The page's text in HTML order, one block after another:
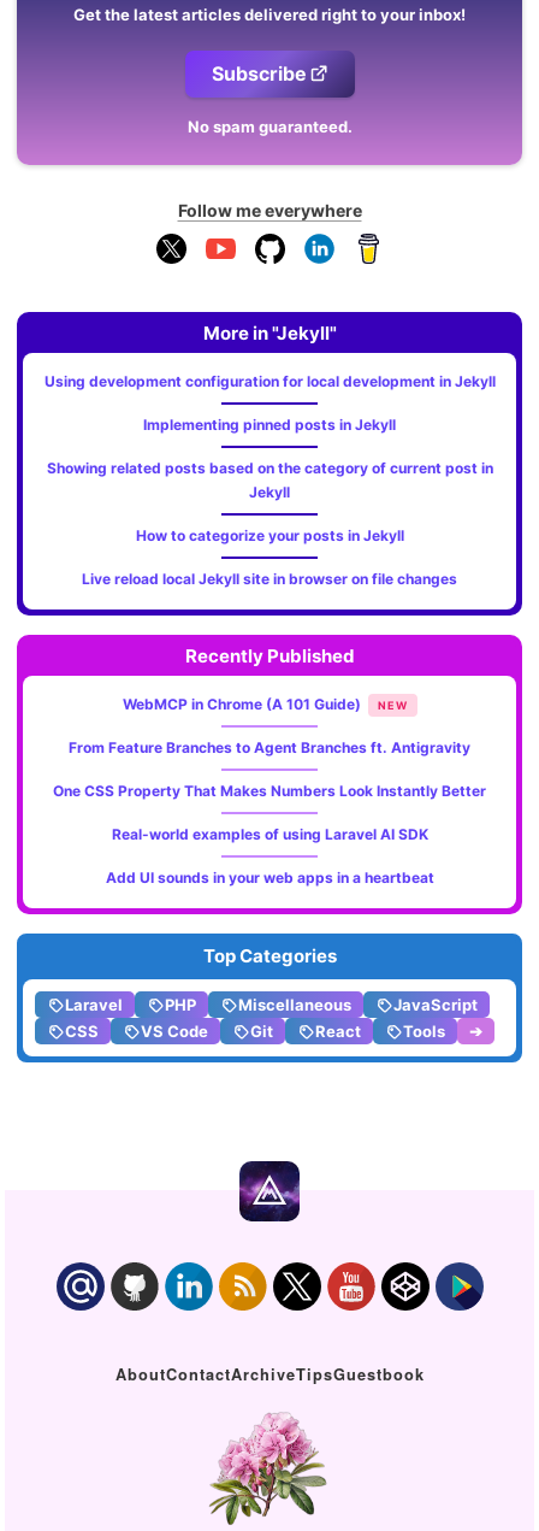
Get the latest articles delivered right to your inbox!
Subscribe
No spam guaranteed.
Follow me everywhere
More in "Jekyll"
Using development configuration for local development in Jekyll
Implementing pinned posts in Jekyll
Showing related posts based on the category of current post in
Jekyll
How to categorize your posts in Jekyll
Live reload local Jekyll site in browser on file changes
Recently Published
WebMCP in Chrome (A 101 Guide) NEW
From Feature Branches to Agent Branches ft. Antigravity
One CSS Property That Makes Numbers Look Instantly Better
Real-world examples of using Laravel AI SDK
Add UI sounds in your web apps in a heartbeat
Top Categories
Laravel PHP Miscellaneous
JavaScript
CSS
VS Code Git React Tools ➔
AboutContactArchiveTipsGuestbook